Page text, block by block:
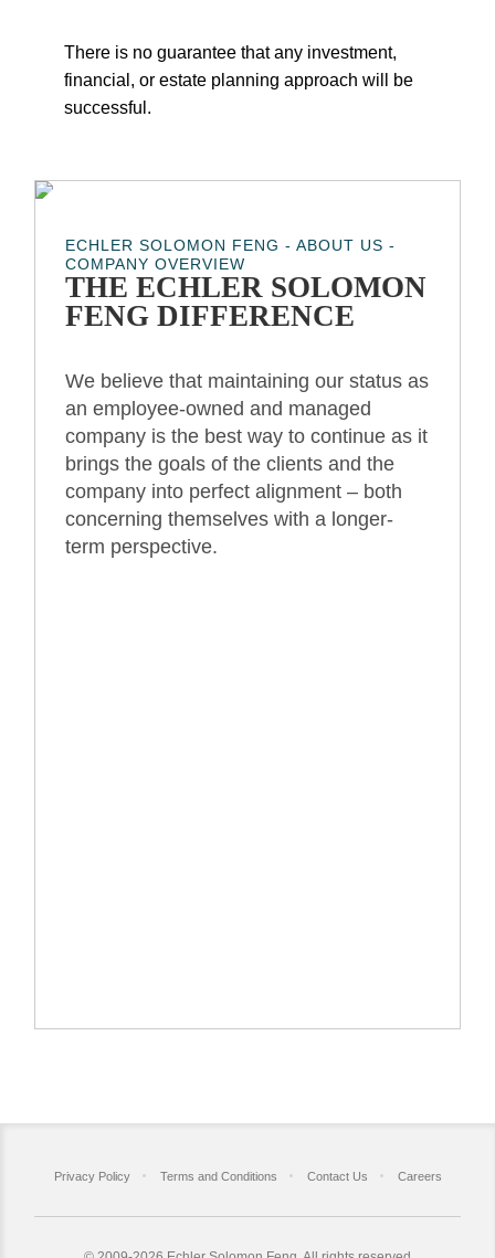
There is no guarantee that any investment,
financial, or estate planning approach will be
successful.
ECHLER SOLOMON FENG - ABOUT US -
COMPANY OVERVIEW
THE ECHLER SOLOMON
FENG DIFFERENCE
We believe that maintaining our status as
an employee-owned and managed
company is the best way to continue as it
brings the goals of the clients and the
company into perfect alignment – both
concerning themselves with a longer-
term perspective.
Privacy Policy Terms and Conditions Contact Us Careers